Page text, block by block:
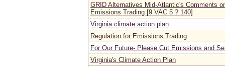
GRID Alternatives Mid-Atlantic's Comments
Emissions Trading [9 VAC 5 ? 140]
Virginia climate action plan
Regulation for Emissions Trading
For Our Future- Please Cut Emissions and
Virginia's Climate Action Plan